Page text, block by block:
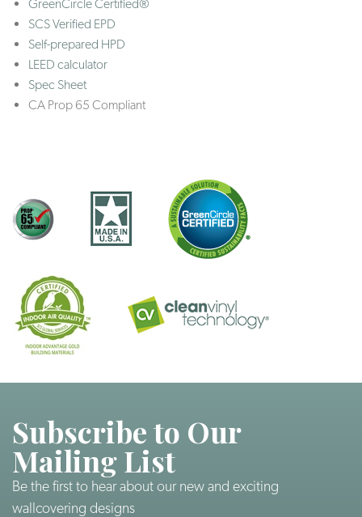
GreenCircle Certified®
SCS Verified EPD
Self-prepared HPD
LEED calculator
Spec Sheet
CA Prop 65 Compliant
Subscribe to Our
Mailing List
Be the first to hear about our new and exciting
wallcovering designs